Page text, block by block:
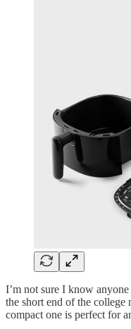
I’m not sure I know
the short end of the college
compact one is perfect for